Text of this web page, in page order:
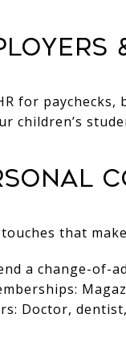
for paychecks,
children’s
that
a change-of-
Doctor,